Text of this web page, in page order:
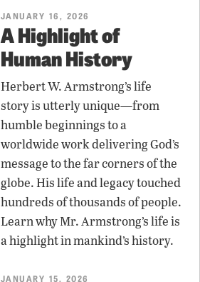
JANUARY 16, 2026
A Highlight of
Human History
Herbert W. Armstrong’s life
story is utterly unique—from
humble beginnings to a
worldwide work delivering God’s
message to the far corners of the
globe. His life and legacy touched
hundreds of thousands of people.
Learn why Mr. Armstrong’s life is
a highlight in mankind’s history.
JANUARY 15, 2026